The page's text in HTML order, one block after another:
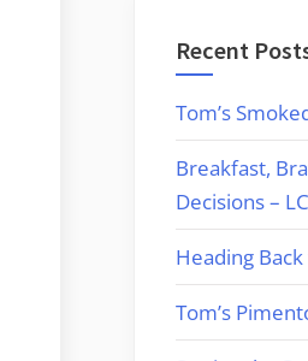
Recent
Tom’s
Breakfast,
Decisions –
Heading
Tom’s